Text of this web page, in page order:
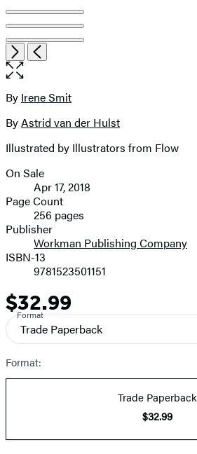
NextPrevious
Open
the
size
image
Contributors
By Irene Smit
ByAstrid van der Hulst
Illustrated by Illustrators from Flow
Formats
and
Prices
On Sale
Apr 17, 2018
Page Count
256 pages
Publisher
Workman Publishing Company
ISBN-13
9781523501151
Price
$32.99
Format
Trade Paperback
Format:
Trade Paperback
$32.99